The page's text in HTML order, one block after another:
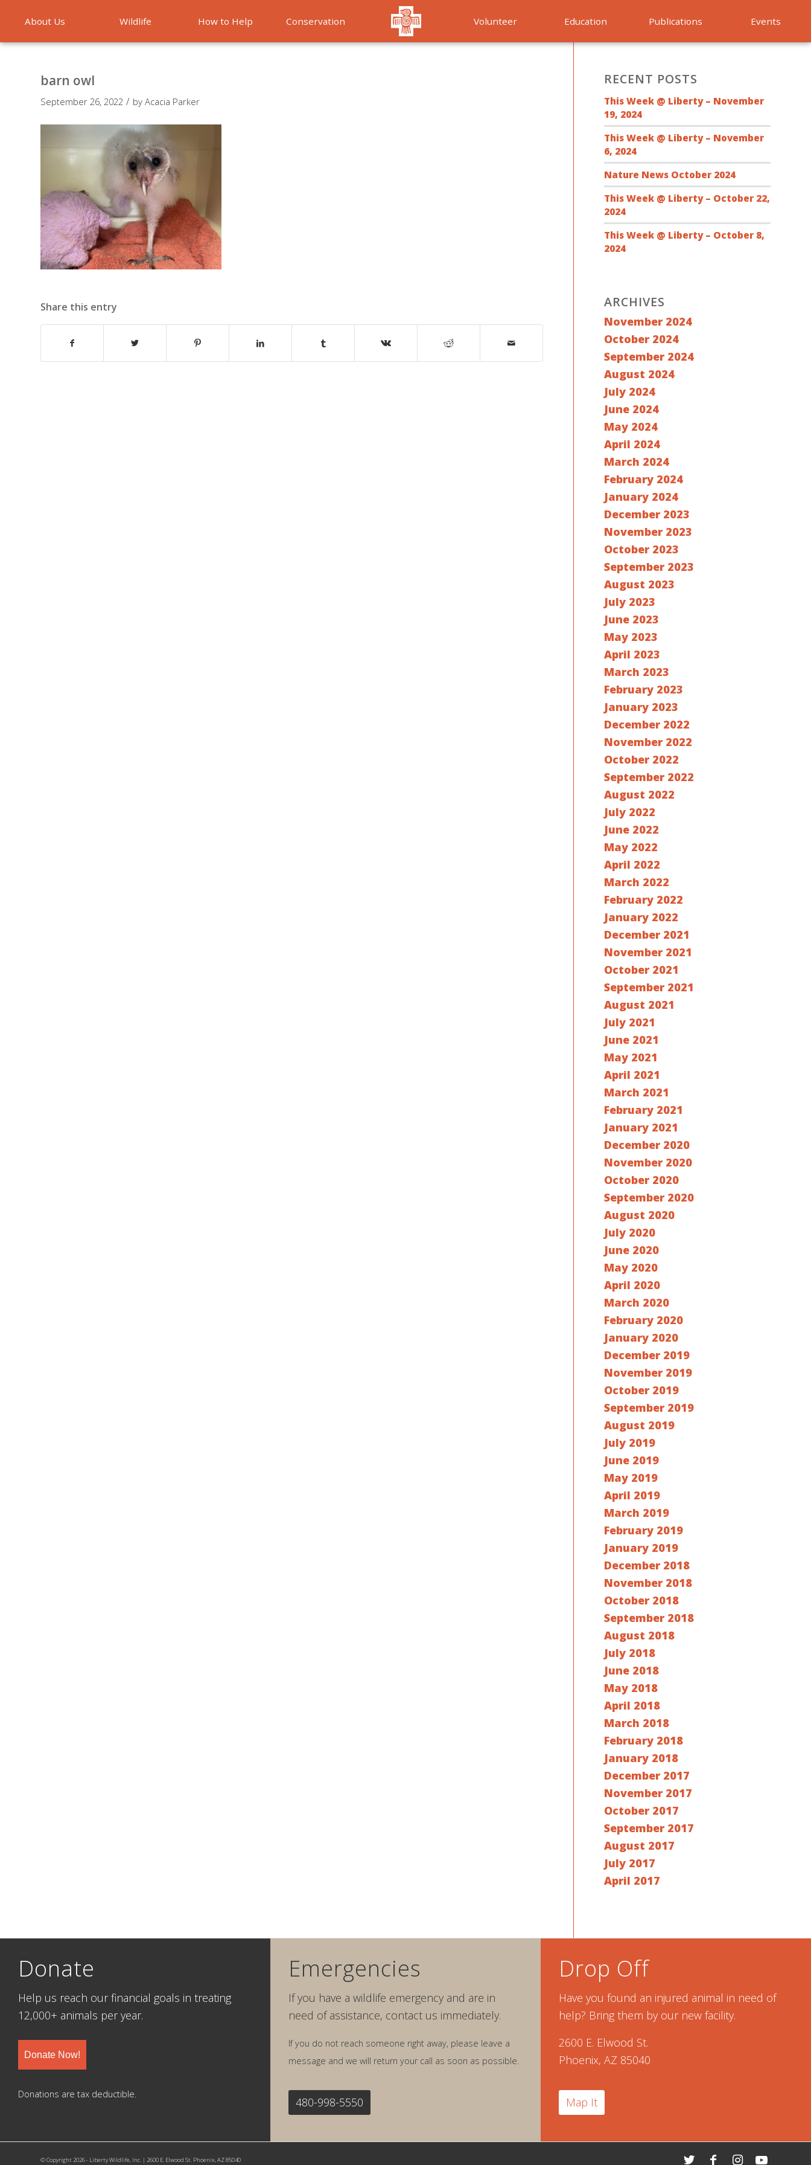
About Us Wildlife How to Help Conservation Volunteer Education Publications Events
barn owl
September 26, 2022 / by Acacia Parker
Share this entry
RECENT POSTS
This Week @ Liberty – November
19, 2024
This Week @ Liberty – November
6, 2024
Nature News October 2024
This Week @ Liberty – October 22,
2024
This Week @ Liberty – October 8,
2024
ARCHIVES
November 2024
October 2024
September 2024
August 2024
July 2024
June 2024
May 2024
April 2024
March 2024
February 2024
January 2024
December 2023
November 2023
October 2023
September 2023
August 2023
July 2023
June 2023
May 2023
April 2023
March 2023
February 2023
January 2023
December 2022
November 2022
October 2022
September 2022
August 2022
July 2022
June 2022
May 2022
April 2022
March 2022
February 2022
January 2022
December 2021
November 2021
October 2021
September 2021
August 2021
July 2021
June 2021
May 2021
April 2021
March 2021
February 2021
January 2021
December 2020
November 2020
October 2020
September 2020
August 2020
July 2020
June 2020
May 2020
April 2020
March 2020
February 2020
January 2020
December 2019
November 2019
October 2019
September 2019
August 2019
July 2019
June 2019
May 2019
April 2019
March 2019
February 2019
January 2019
December 2018
November 2018
October 2018
September 2018
August 2018
July 2018
June 2018
May 2018
April 2018
March 2018
February 2018
January 2018
December 2017
November 2017
October 2017
September 2017
August 2017
July 2017
April 2017
Donate
Help us reach our financial goals in treating
12,000+ animals per year.
Donate Now!
Donations are tax deductible.
Emergencies
If you have a wildlife emergency and are in
need of assistance, contact us immediately.
If you do not reach someone right away, please leave a
message and we will return your call as soon as possible.
480-998-5550
Drop Off
Have you found an injured animal in need of
help? Bring them by our new facility.
2600 E. Elwood St.
Phoenix, AZ 85040
Map It
© Copyright 2026 - Liberty Wildlife, Inc. | 2600 E. Elwood St. Phoenix, AZ 85040